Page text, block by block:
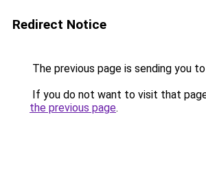
Redirect Notice
The previous page is sending you to
If you do not want to visit that
the previous page.